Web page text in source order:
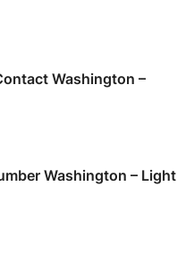
Washington –
Washington – Light